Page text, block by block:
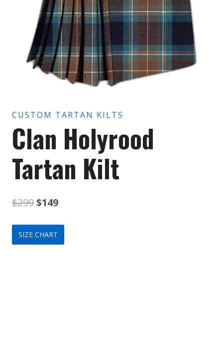
CUSTOM TARTAN KILTS
Clan Holyrood
Tartan Kilt
$299Original
price
was:
$149Current
price
is:
SIZE CHART